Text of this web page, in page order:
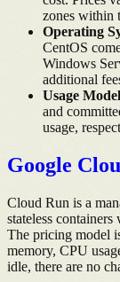
zones within
Operating
CentOS
Windows
additional
Usage
and
usage,
Google
Cloud Run is a
stateless
The pricing model
memory, CPU
idle, there are no